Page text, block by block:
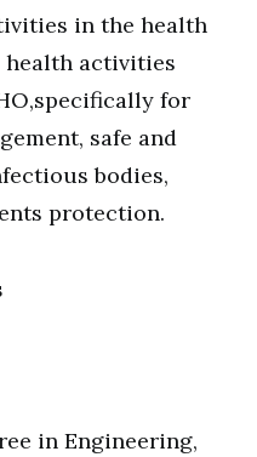
in the health
activities
for
safe and
bodies,
protection.
in Engineering,